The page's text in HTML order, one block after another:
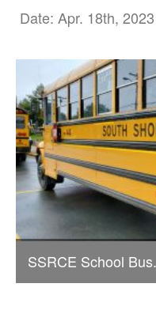
Date: Apr. 18th,
SSRCE School